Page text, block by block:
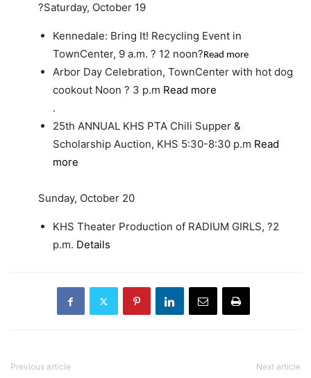
?Saturday, October 19
Kennedale: Bring It! Recycling Event in
TownCenter, 9 a.m. ? 12 noon?Read more
Arbor Day Celebration, TownCenter with hot dog
cookout Noon ? 3 p.m Read more
.
25th ANNUAL KHS PTA Chili Supper &
Scholarship Auction, KHS 5:30-8:30 p.m Read
more
Sunday, October 20
KHS Theater Production of RADIUM GIRLS, ?2
p.m. Details
Previous article Next article